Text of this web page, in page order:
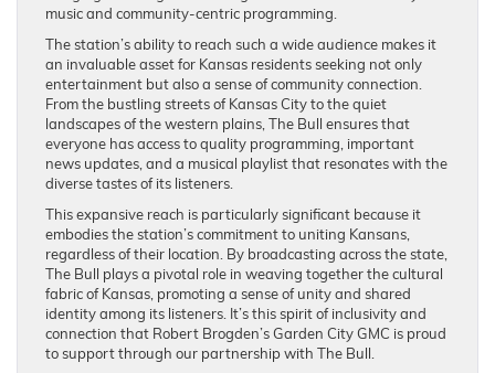
music and community-centric programming.
The station’s ability to reach such a wide audience makes it
an invaluable asset for Kansas residents seeking not only
entertainment but also a sense of community connection.
From the bustling streets of Kansas City to the quiet
landscapes of the western plains, The Bull ensures that
everyone has access to quality programming, important
news updates, and a musical playlist that resonates with the
diverse tastes of its listeners.
This expansive reach is particularly significant because it
embodies the station’s commitment to uniting Kansans,
regardless of their location. By broadcasting across the state,
The Bull plays a pivotal role in weaving together the cultural
fabric of Kansas, promoting a sense of unity and shared
identity among its listeners. It’s this spirit of inclusivity and
connection that Robert Brogden’s Garden City GMC is proud
to support through our partnership with The Bull.